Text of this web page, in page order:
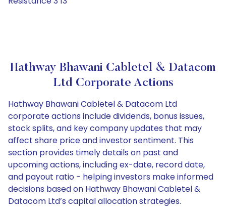
Hathway Bhawani Cabletel & Datacom
Ltd Corporate Actions
Hathway Bhawani Cabletel & Datacom Ltd
corporate actions include dividends, bonus issues,
stock splits, and key company updates that may
affect share price and investor sentiment. This
section provides timely details on past and
upcoming actions, including ex-date, record date,
and payout ratio - helping investors make informed
decisions based on Hathway Bhawani Cabletel &
Datacom Ltd’s capital allocation strategies.